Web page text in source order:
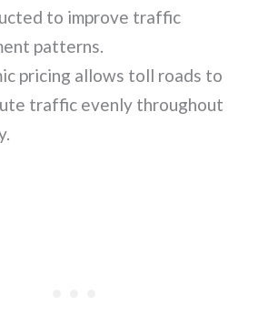
to improve traffic
patterns.
pricing allows toll roads to
traffic evenly throughout